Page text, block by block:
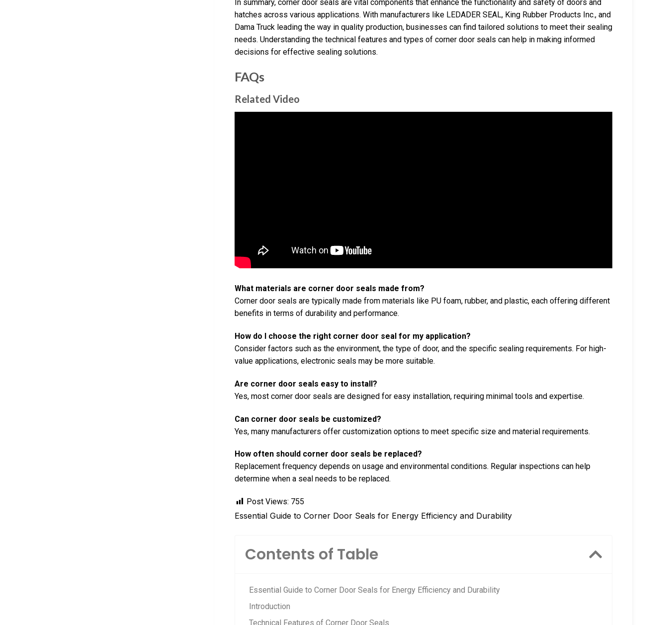
In summary, corner door seals are vital components that enhance the functionality and safety of doors and
hatches across various applications. With manufacturers like LEDADER SEAL, King Rubber Products Inc., and
Dama Truck leading the way in quality production, businesses can find tailored solutions to meet their sealing
needs. Understanding the technical features and types of corner door seals can help in making informed
decisions for effective sealing solutions.
FAQs
Related Video
What materials are corner door seals made from?
Corner door seals are typically made from materials like PU foam, rubber, and plastic, each offering different
benefits in terms of durability and performance.
How do I choose the right corner door seal for my application?
Consider factors such as the environment, the type of door, and the specific sealing requirements. For high-
value applications, electronic seals may be more suitable.
Are corner door seals easy to install?
Yes, most corner door seals are designed for easy installation, requiring minimal tools and expertise.
Can corner door seals be customized?
Yes, many manufacturers offer customization options to meet specific size and material requirements.
How often should corner door seals be replaced?
Replacement frequency depends on usage and environmental conditions. Regular inspections can help
determine when a seal needs to be replaced.
Post Views: 755
Essential Guide to Corner Door Seals for Energy Efficiency and Durability
Contents of Table
Essential Guide to Corner Door Seals for Energy Efficiency and Durability
Introduction
Technical Features of Corner Door Seals